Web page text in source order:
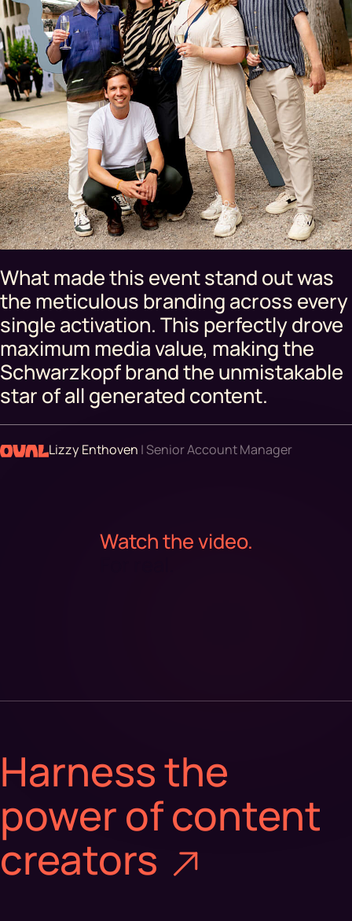
What made this event stand out was
the meticulous branding across every
single activation. This perfectly drove
maximum media value, making the
Schwarzkopf brand the unmistakable
star of all generated content.
Lizzy Enthoven | Senior Account Manager
Watch the video.
Harness the
power of content
creators